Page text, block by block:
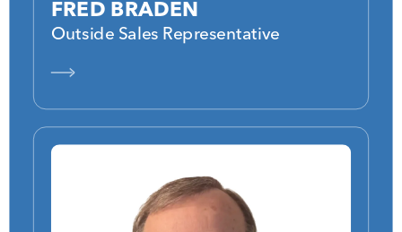
FRED BRADEN
Outside Sales Representative